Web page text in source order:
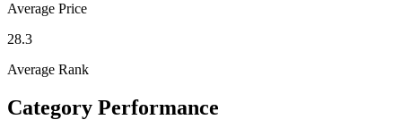
Average Price
28.3
Average Rank
Category Performance